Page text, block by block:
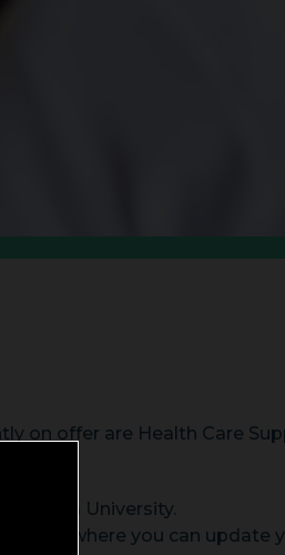
on offer are Health Care
University.
where you can update